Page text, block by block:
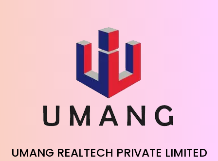
UMANG REALTECH PRIVATE LIMITED